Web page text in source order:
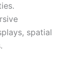
spatial